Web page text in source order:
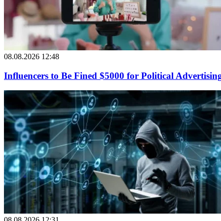
08.08.2026 12:48
Influencers to Be Fined $5000 for Political